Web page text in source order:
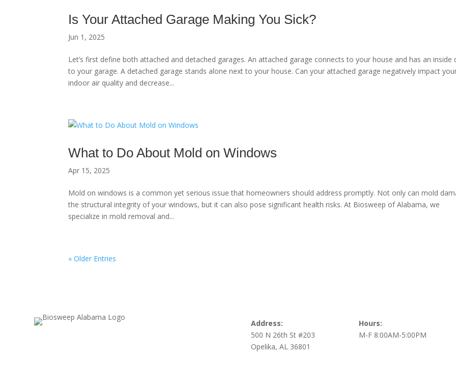
Is Your Attached Garage Making You Sick?
Jun 1, 2025
Let’s first define both attached and detached garages. An attached garage connects to your house and has an inside
to your garage. A detached garage stands alone next to your house. Can your attached garage negatively impact
indoor air quality and decrease...
What to Do About Mold on Windows
Apr 15, 2025
Mold on windows is a common yet serious issue that homeowners should address promptly. Not only can mold
the structural integrity of your windows, but it can also pose significant health risks. At Biosweep of Alabama, we
specialize in mold removal and...
« Older Entries
Address:
500 N 26th St #203
Opelika, AL 36801
Hours:
M-F 8:00AM-5:00PM